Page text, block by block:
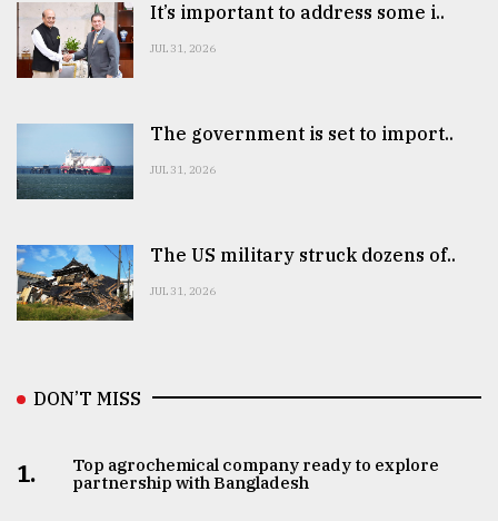
It’s important to address some i..
JUL 31, 2026
The government is set to import..
JUL 31, 2026
The US military struck dozens of..
JUL 31, 2026
DON’T MISS
1.
Top agrochemical company ready to explore
partnership with Bangladesh